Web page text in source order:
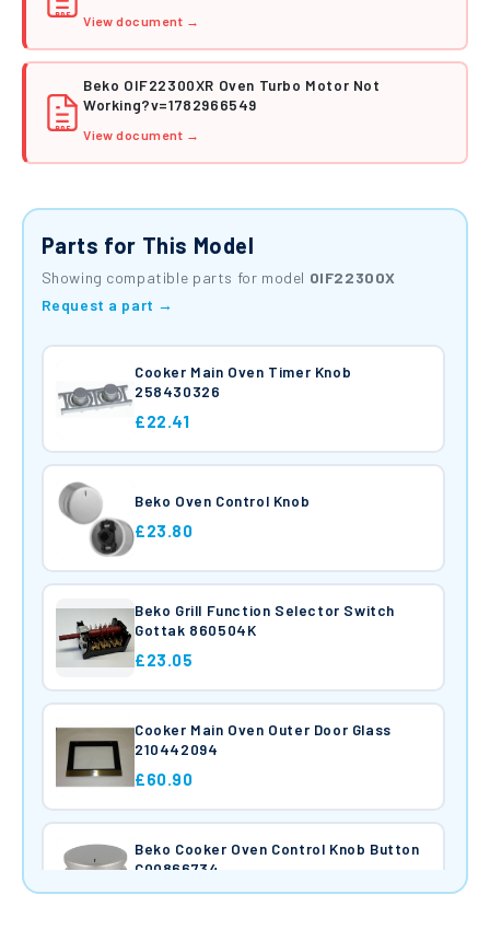
PDF View document →
PDF
Beko OIF22300XR Oven Turbo Motor Not
Working?v=1782966549
View document →
Parts for This Model
Showing compatible parts for model OIF22300X
Request a part →
Cooker Main Oven Timer Knob
258430326
£22.41
Beko Oven Control Knob
£23.80
Beko Grill Function Selector Switch
Gottak 860504K
£23.05
Cooker Main Oven Outer Door Glass
210442094
£60.90
Beko Cooker Oven Control Knob Button
C00866734
£23.80